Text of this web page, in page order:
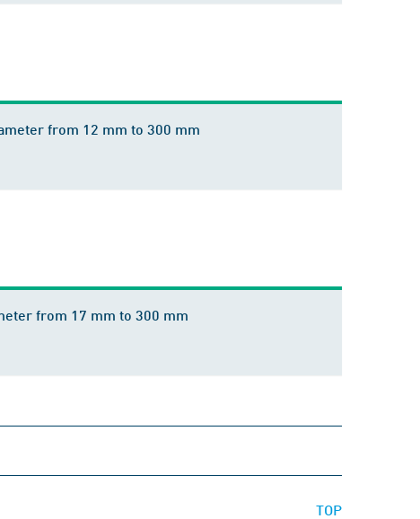
from 12 mm to 300 mm
from 17 mm to 300 mm
TOP